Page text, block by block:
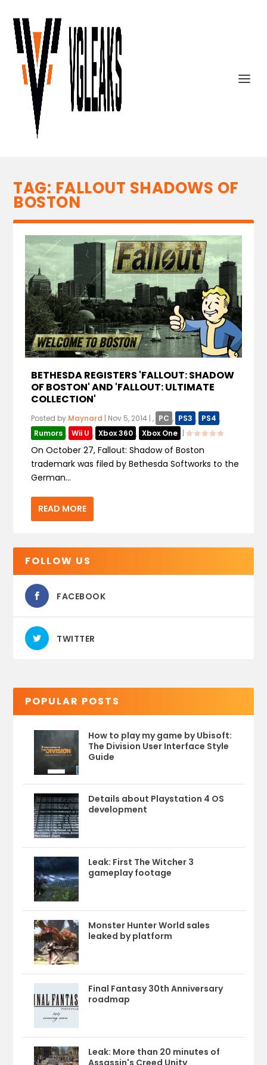
TAG: FALLOUT SHADOWS OF
BOSTON
BETHESDA REGISTERS 'FALLOUT: SHADOW
OF BOSTON' AND 'FALLOUT: ULTIMATE
COLLECTION'
Posted by Maynard | Nov 5, 2014 |, PC , PS3 , PS4 ,
Rumors , Wii U , Xbox 360 , Xbox One |
On October 27, Fallout: Shadow of Boston
trademark was filed by Bethesda Softworks to the
German...
READ MORE
FOLLOW US
FACEBOOK
TWITTER
POPULAR POSTS
How to play my game by Ubisoft:
The Division User Interface Style
Guide
Details about Playstation 4 OS
development
Leak: First The Witcher 3
gameplay footage
Monster Hunter World sales
leaked by platform
Final Fantasy 30th Anniversary
roadmap
Leak: More than 20 minutes of
Assassin's Creed Unity